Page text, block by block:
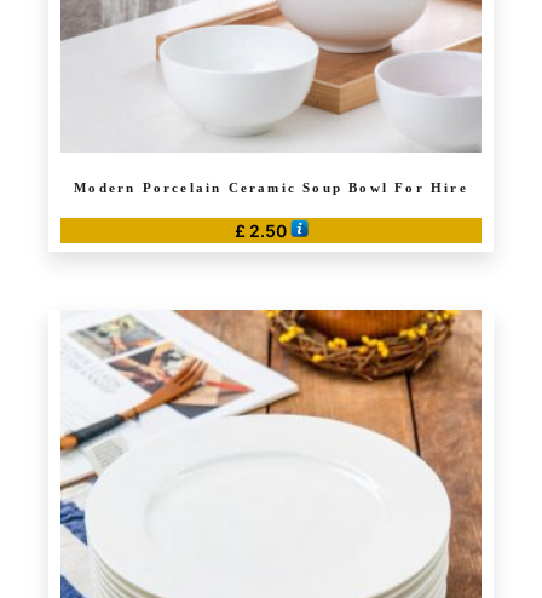
Modern Porcelain Ceramic Soup Bowl For Hire
£ 2.50